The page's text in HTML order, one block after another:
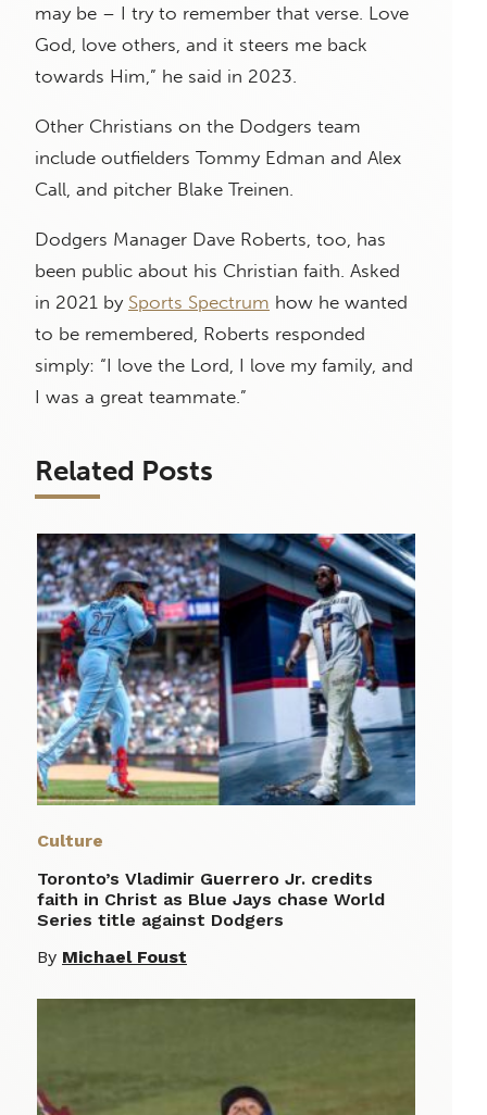
may be – I try to remember that verse. Love
God, love others, and it steers me back
towards Him,” he said in 2023.
Other Christians on the Dodgers team
include outfielders Tommy Edman and Alex
Call, and pitcher Blake Treinen.
Dodgers Manager Dave Roberts, too, has
been public about his Christian faith. Asked
in 2021 by Sports Spectrum how he wanted
to be remembered, Roberts responded
simply: “I love the Lord, I love my family, and
I was a great teammate.”
Related Posts
Culture
Toronto’s Vladimir Guerrero Jr. credits
faith in Christ as Blue Jays chase World
Series title against Dodgers
By Michael Foust